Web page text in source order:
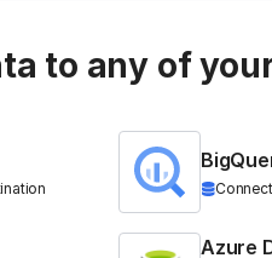
to any of
Azure